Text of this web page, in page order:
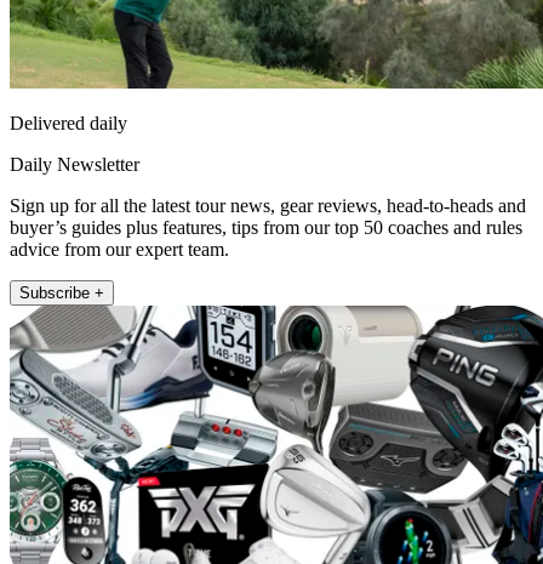
Delivered daily
Daily Newsletter
Sign up for all the latest tour news, gear reviews, head-to-heads and
buyer’s guides plus features, tips from our top 50 coaches and rules
advice from our expert team.
Subscribe +